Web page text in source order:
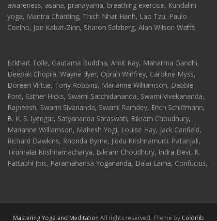
awareness, asana, pranayama, breathing exercise, Kundalini
yoga, Mantra Chanting, Thich Nhat Hanh, Lao Tzu, Paulo
Coelho, Jon Kabat-Zinn, Sharon Salzberg, Alan Wilson Watts
Eckhart Tolle, Gautama Buddha, Amit Ray, Mahatma Gandhi,
Deepak Chopra, Wayne dyer, Oprah Winfrey, Caroline Myss,
Doreen Virtue, Tony Robbins, Marianne Williamson, Debbie
Ford, Esther Hicks, Swami Satchidananda, Swami Vivekananda,
Rajneesh, Swami Sivananda, Swami Ramdev, Erich Schiffmann,
B. K. S. Iyengar, Satyananda Saraswati, Bikram Choudhury,
Marianne Williamson, Mahesh Yogi, Louise Hay, Jack Canfield,
Richard Dawkins, Rhonda Byrne, Jiddu Krishnamurti. Patanjali,
Tirumalai Krishnamacharya, Bikram Choudhury, Indra Devi, K.
Pattabhi Jois, Paramahansa Yogananda, Dalai Lama, Confucius,
Mastering Yoga and Meditation All rights reserved. Theme by Colorlib